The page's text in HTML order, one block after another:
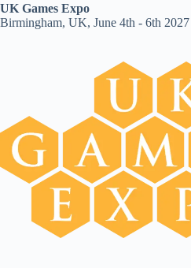
UK Games Expo
Birmingham, UK, June 4th - 6th 2027